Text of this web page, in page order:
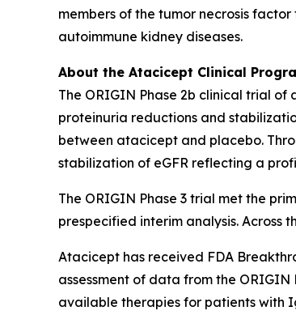
members of the tumor necrosis
autoimmune kidney diseases.
About the Atacicept Clinical
The ORIGIN Phase 2b clinical trial
proteinuria reductions and
between atacicept and placebo.
stabilization of eGFR reflecting a
The ORIGIN Phase 3 trial met the
prespecified interim analysis.
Atacicept has received FDA
assessment of data from the
available therapies for patients with